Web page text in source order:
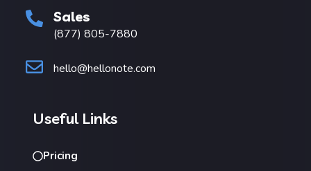
Sales
(877) 805-7880
hello@hellonote.com
Useful Links
Pricing